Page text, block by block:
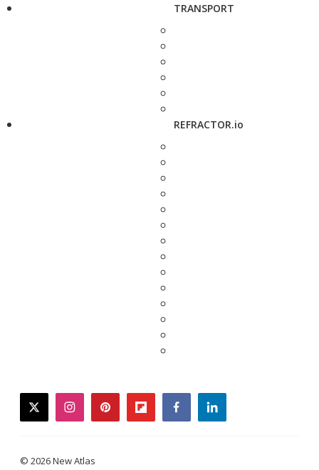
TRANSPORT
REFRACTOR.io
twitterinstagrampinterestflipboardfacebooklinkedin
© 2026 New Atlas